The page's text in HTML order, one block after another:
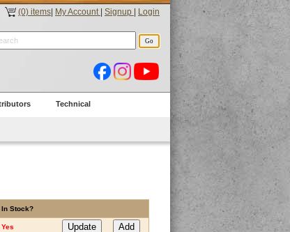
(0) items My Account Signup Login
Technical
In Stock?
Yes